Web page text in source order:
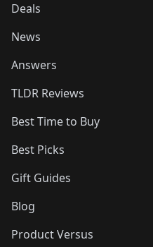
Deals
News
Answers
TLDR Reviews
Best Time to Buy
Best Picks
Gift Guides
Blog
Product Versus